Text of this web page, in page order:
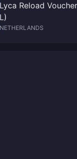
Lyca Reload
L)
NETHERLANDS